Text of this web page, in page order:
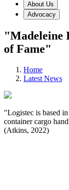
About Us
Advocacy
"Madeleine
of Fame"
Home
Latest News
"Logistec is based
container cargo
(Atkins, 2022)